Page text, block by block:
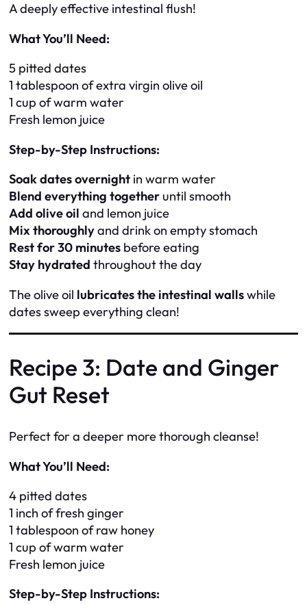
A deeply effective intestinal flush!
What You’ll Need:
5 pitted dates
1 tablespoon of extra virgin olive oil
1 cup of warm water
Fresh lemon juice
Step-by-Step Instructions:
Soak dates overnight in warm water
Blend everything together until smooth
Add olive oil and lemon juice
Mix thoroughlyand drink on empty stomach
Rest for 30 minutes before eating
Stay hydrated throughout the day
The olive oil lubricates the intestinal wallswhile
dates sweep everything clean!
Recipe 3: Date and Ginger
Gut Reset
Perfect for a deeper more thorough cleanse!
What You’ll Need:
4 pitted dates
1 inch of fresh ginger
1 tablespoon of raw honey
1 cup of warm water
Fresh lemon juice
Step-by-Step Instructions: